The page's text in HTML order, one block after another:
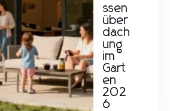
ssen
über
dach
ung
im
Gart
en
202
6